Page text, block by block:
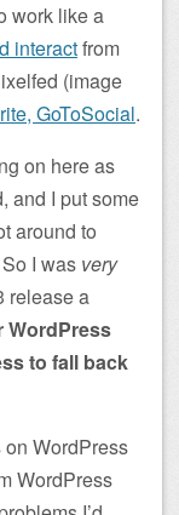
work like a
interactfrom
(image
GoToSocial.
on here as
and I put some
around to
I was very
release a
WordPress
to fall back
on WordPress
WordPress